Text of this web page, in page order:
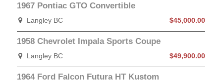
1967 Pontiac GTO Convertible
Langley BC $45,000.00
1958 Chevrolet Impala Sports Coupe
Langley BC $49,900.00
1964 Ford Falcon Futura HT Kustom